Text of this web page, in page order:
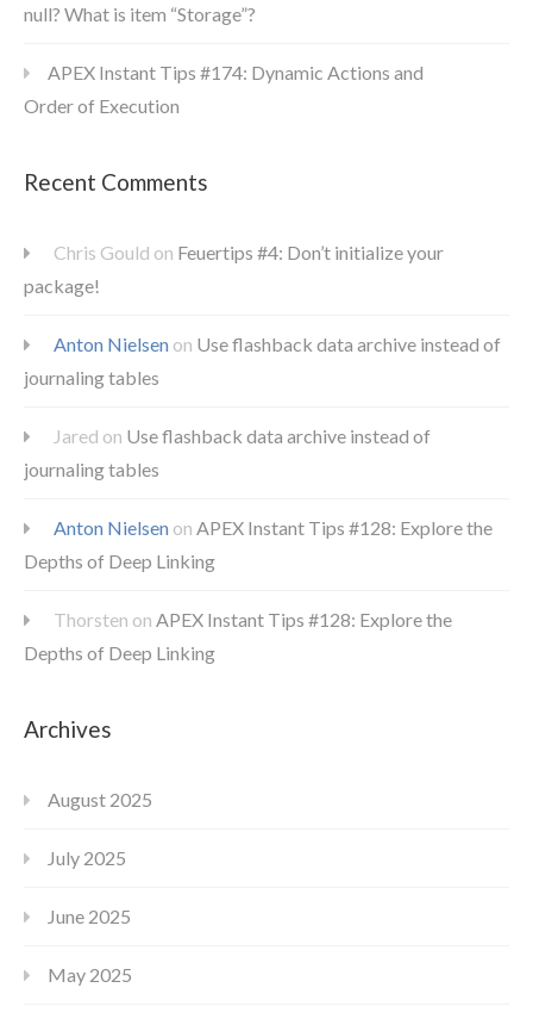
null? What is item “Storage”?
APEX Instant Tips #174: Dynamic Actions and
Order of Execution
Recent Comments
Chris Gould on Feuertips #4: Don’t initialize your
package!
Anton Nielsen on Use flashback data archive instead of
journaling tables
Jared on Use flashback data archive instead of
journaling tables
Anton Nielsen on APEX Instant Tips #128: Explore the
Depths of Deep Linking
Thorsten on APEX Instant Tips #128: Explore the
Depths of Deep Linking
Archives
August 2025
July 2025
June 2025
May 2025